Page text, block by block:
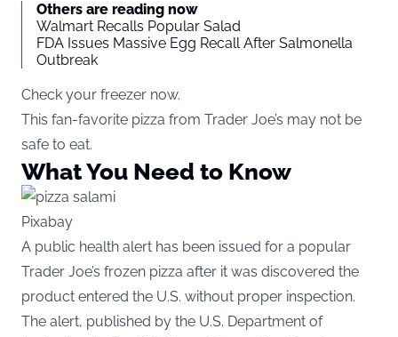
Others are reading now
Walmart Recalls Popular Salad
FDA Issues Massive Egg Recall After Salmonella
Outbreak
Check your freezer now.
This fan-favorite pizza from Trader Joe’s may not be
safe to eat.
What You Need to Know
Pixabay
A public health alert has been issued for a popular
Trader Joe’s frozen pizza after it was discovered the
product entered the U.S. without proper inspection.
The alert, published by the U.S. Department of